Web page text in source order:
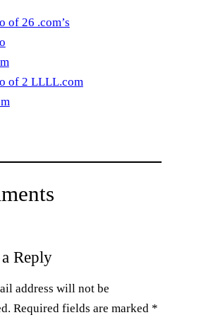
of 26 .com’s
of 2 LLLL.com
Reply
address will not be
Required fields are marked *